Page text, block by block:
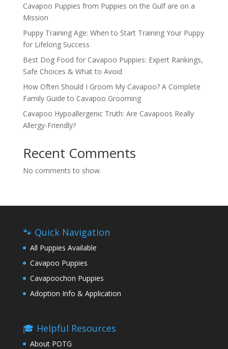
Cavapoo Puppies from Puppies on the Gulf are on a
Mission
Puppy Training Age: When to Start Training Your Puppy
for Lifelong Success
Best Dog Food for Cavapoo Puppies: Expert Rankings,
Safe Choices & What to Avoid
How Often Should I Groom My Cavapoo? A Complete
Family Guide to Cavapoo Grooming
Cavapoo Hypoallergenic Truth: Are Cavapoos Really
Allergy-Friendly?
Recent Comments
No comments to show.
🐾 Quick Navigation
All Puppies Available
Cavapoo Puppies
Cavapoochon Puppies
Adoption Info & Application
🎓 Helpful Resources
About POTG